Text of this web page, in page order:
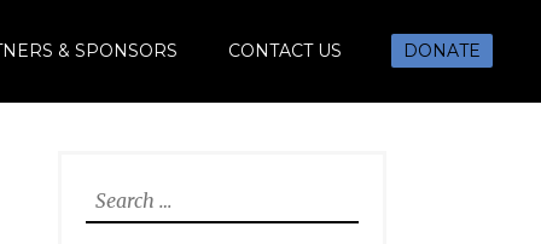
& SPONSORS CONTACT US DONATE
Search
for: